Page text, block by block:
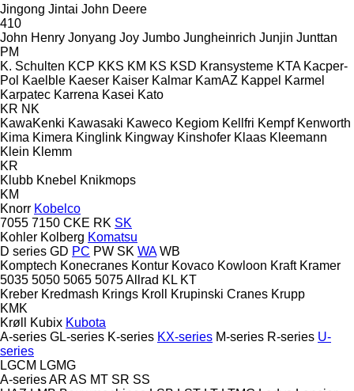
Jingong Jintai John Deere
410
John Henry Jonyang Joy Jumbo Jungheinrich Junjin Junttan
PM
K. Schulten KCP KKS KM KS KSD Kransysteme KTA Kacper-
Pol Kaelble Kaeser Kaiser Kalmar KamAZ Kappel Karmel
Karpatec Karrena Kasei Kato
KR NK
KawaKenki Kawasaki Kaweco Kegiom Kellfri Kempf Kenworth
Kima Kimera Kinglink Kingway Kinshofer Klaas Kleemann
Klein Klemm
KR
Klubb Knebel Knikmops
KM
Knorr Kobelco
7055 7150 CKE RK SK
Kohler Kolberg Komatsu
D series GD PC PW SK WA WB
Komptech Konecranes Kontur Kovaco Kowloon Kraft Kramer
5035 5050 5065 5075Allrad KL KT
Kreber Kredmash Krings Kroll Krupinski Cranes Krupp
KMK
Krøll
Kubix Kubota
A-series GL-series K-series KX-series M-series R-series U-
series
LGCM LGMG
A-seriesAR AS MT SR SS